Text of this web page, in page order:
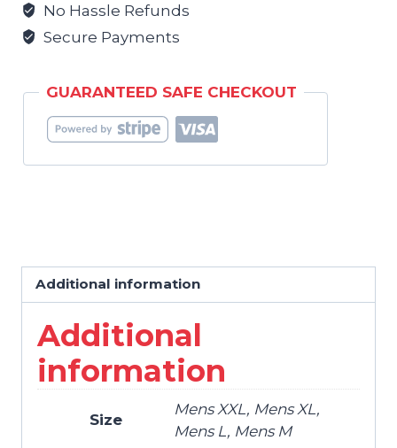
quantity
No Hassle Refunds
Secure Payments
GUARANTEED SAFE CHECKOUT
Additional information
Additional
information
Size
Mens XXL, Mens XL,
Mens L, Mens M